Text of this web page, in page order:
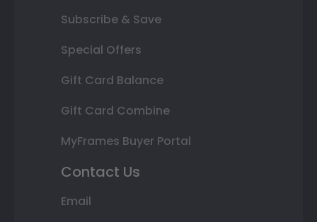
Subscribe & Save
Special Offers
Gift Card Balance
Gift Card Combine
MyFrames Buyer Portal
Contact Us
Email